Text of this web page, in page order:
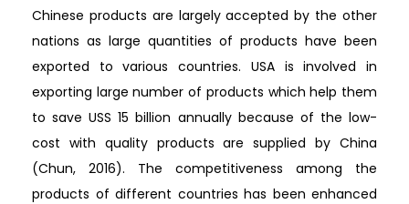
Chinese products are largely accepted by the other
nations as large quantities of products have been
exported to various countries. USA is involved in
exporting large number of products which help them
to save USS 15 billion annually because of the low-
cost with quality products are supplied by China
(Chun, 2016). The competitiveness among the
products of different countries has been enhanced